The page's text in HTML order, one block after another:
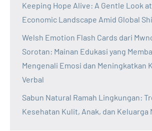
Keeping Hope Alive: A Gentle Look at
Economic Landscape Amid Global
Welsh Emotion Flash Cards dari
Sorotan: Mainan Edukasi yang
Mengenali Emosi dan Meningkatkan
Verbal
Sabun Natural Ramah Lingkungan:
Kesehatan Kulit, Anak, dan Keluarga